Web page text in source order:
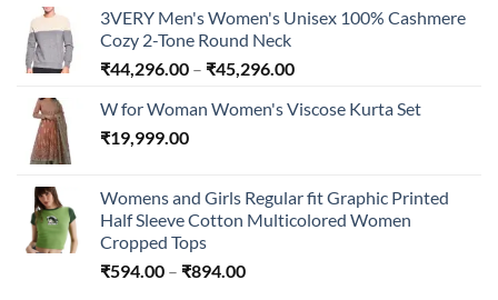
through
₹240.00
3VERY Men's Women's Unisex 100% Cashmere
Cozy 2-Tone Round Neck
₹44,296.00 – ₹45,296.00Price
₹44,296.00
W for Woman Women's Viscose Kurta Set
₹19,999.00
Womens and Girls Regular fit Graphic Printed
Half Sleeve Cotton Multicolored Women
Cropped Tops
₹594.00 – ₹894.00Price